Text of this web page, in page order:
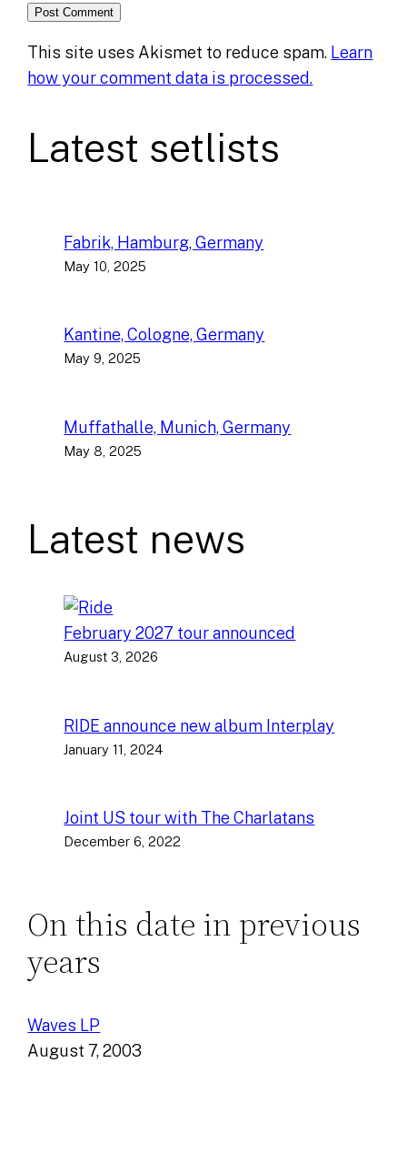
This site uses Akismet to reduce spam. Learn
how your comment data is processed.
Latest setlists
Fabrik, Hamburg, Germany
May 10, 2025
Kantine, Cologne, Germany
May 9, 2025
Muffathalle, Munich, Germany
May 8, 2025
Latest news
February 2027 tour announced
August 3, 2026
RIDE announce new album Interplay
January 11, 2024
Joint US tour with The Charlatans
December 6, 2022
On this date in previous
years
Waves LP
August 7, 2003